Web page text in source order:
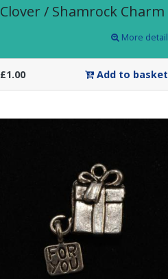
Clover / Shamrock Charm
More detail
£1.00 Add to basket